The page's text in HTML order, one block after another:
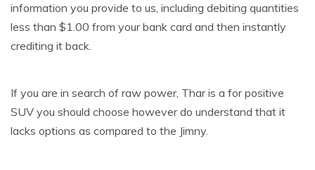
information you provide to us, including debiting quantities
less than $1.00 from your bank card and then instantly
crediting it back.
If you are in search of raw power, Thar is a for positive
SUV you should choose however do understand that it
lacks options as compared to the Jimny.